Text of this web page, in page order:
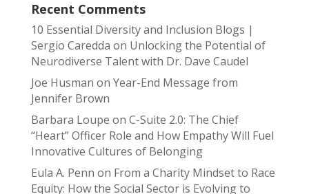
Recent Comments
10 Essential Diversity and Inclusion Blogs |
Sergio Caredda on Unlocking the Potential of
Neurodiverse Talent with Dr. Dave Caudel
Joe Husman on Year-End Message from
Jennifer Brown
Barbara Loupe on C-Suite 2.0: The Chief
“Heart” Officer Role and How Empathy Will Fuel
Innovative Cultures of Belonging
Eula A. Penn on From a Charity Mindset to Race
Equity: How the Social Sector is Evolving to